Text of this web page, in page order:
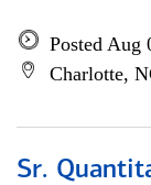
Posted Aug
Charlotte,
Sr.